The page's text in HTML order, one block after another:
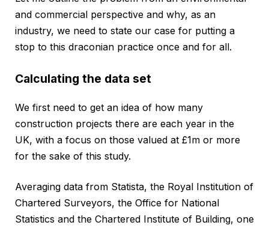
and commercial perspective and why, as an
industry, we need to state our case for putting a
stop to this draconian practice once and for all.
Calculating the data set
We first need to get an idea of how many
construction projects there are each year in the
UK, with a focus on those valued at £1m or more
for the sake of this study.
Averaging data from Statista, the Royal Institution of
Chartered Surveyors, the Office for National
Statistics and the Chartered Institute of Building, one